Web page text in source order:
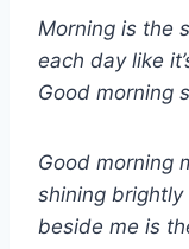
Morning is the
each day like
Good morning
Good morning
shining
beside me is